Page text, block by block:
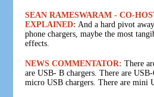
SEAN RAMESWARAM - CO-
EXPLAINED: And a hard pivot
phone chargers, maybe the most
effects.
NEWS COMMENTATOR: There
are USB- B chargers. There are
micro USB chargers. There are mini